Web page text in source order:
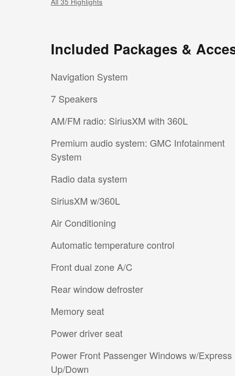
Included Packages &
Navigation System
7 Speakers
AM/FM radio: SiriusXM with 360L
Premium audio system: GMC Infotainment
System
Radio data system
SiriusXM w/360L
Air Conditioning
Automatic temperature control
Front dual zone A/C
Rear window defroster
Memory seat
Power driver seat
Power Front Passenger Windows w/Express
Up/Down